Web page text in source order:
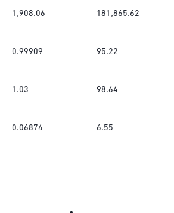
1,908.06 181,865.62
0.99909 95.22
1.03 98.64
0.06874 6.55